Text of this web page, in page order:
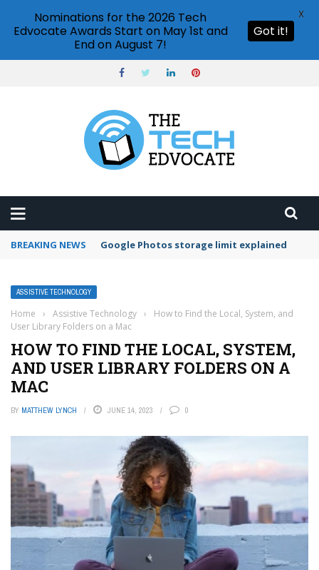
BREAKING NEWS Google Photos storage limit explained
ASSISTIVE TECHNOLOGY
Home › Assistive Technology ›
How to Find the Local, System, and
User Library Folders on a Mac
HOW TO FIND THE LOCAL, SYSTEM,
AND USER LIBRARY FOLDERS ON A
MAC
BY MATTHEW LYNCH JUNE 14, 2023 0
Nominations for the 2026 Tech
Edvocate Awards Start on May 1st and
End on August 7!
Got it!
X